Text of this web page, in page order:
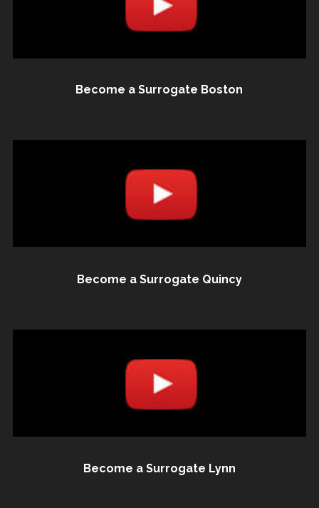
Become a Surrogate Boston
Become a Surrogate Quincy
Become a Surrogate Lynn